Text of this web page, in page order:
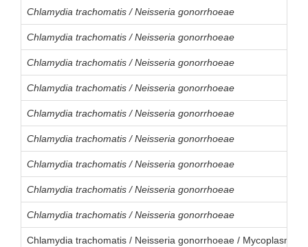
Chlamydia trachomatis / Neisseria gonorrhoeae
Chlamydia trachomatis / Neisseria gonorrhoeae
Chlamydia trachomatis / Neisseria gonorrhoeae
Chlamydia trachomatis / Neisseria gonorrhoeae
Chlamydia trachomatis / Neisseria gonorrhoeae
Chlamydia trachomatis / Neisseria gonorrhoeae
Chlamydia trachomatis / Neisseria gonorrhoeae
Chlamydia trachomatis / Neisseria gonorrhoeae
Chlamydia trachomatis / Neisseria gonorrhoeae
Chlamydia trachomatis / Neisseria gonorrhoeae / Mycoplasma